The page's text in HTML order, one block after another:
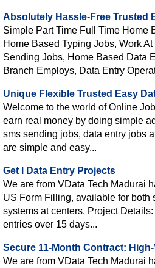
Absolutely Hassle-Free Trusted
Simple Part Time Full Time Home
Home Based Typing Jobs, Work
Sending Jobs, Home Based Data
Branch Employs, Data Entry
Unique Flexible Trusted Easy
Welcome to the world of Online
earn real money by doing simple
sms sending jobs, data entry jobs
are simple and easy...
Get l Data Entry Projects
We are from VData Tech Madurai
US Form Filling, available for both
systems at centers. Project
entries over 15 days...
Secure 11-Month Contract:
We are from VData Tech Madurai